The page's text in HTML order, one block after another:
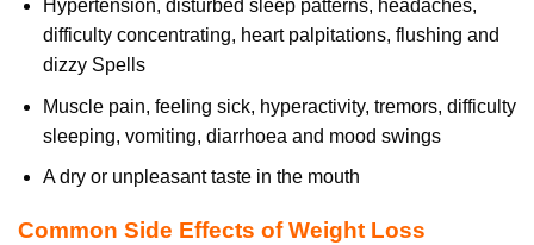
Hypertension, disturbed sleep patterns, headaches,
difficulty concentrating, heart palpitations, flushing and
dizzy Spells
Muscle pain, feeling sick, hyperactivity, tremors, difficulty
sleeping, vomiting, diarrhoea and mood swings
A dry or unpleasant taste in the mouth
Common Side Effects of Weight Loss